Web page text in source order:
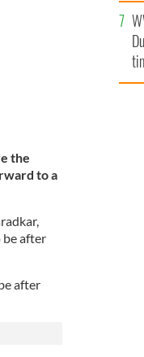
the
to a
be after
after